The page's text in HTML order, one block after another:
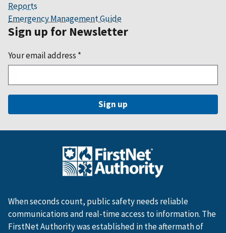
Reports
Emergency Management Guide
Sign up for Newsletter
Your email address *
When seconds count, public safety needs reliable
communications and real-time access to information. The
FirstNet Authority was established in the aftermath of